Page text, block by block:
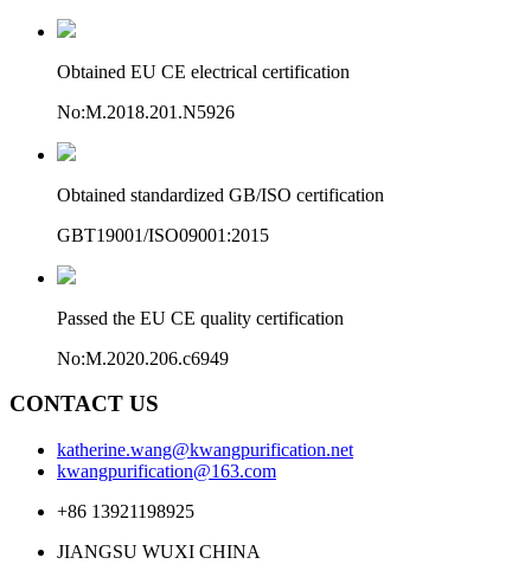
Obtained EU CE electrical certification
No:M.2018.201.N5926
Obtained standardized GB/ISO certification
GBT19001/ISO09001:2015
Passed the EU CE quality certification
No:M.2020.206.c6949
CONTACT US
katherine.wang@kwangpurification.net
kwangpurification@163.com
+86 13921198925
JIANGSU WUXI CHINA